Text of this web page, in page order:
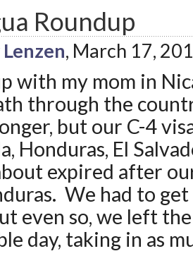
Roundup
, March 17,
with my mom in
through the
but our C-4
Honduras, El
expired after
We had to
even so, we left
day, taking in as